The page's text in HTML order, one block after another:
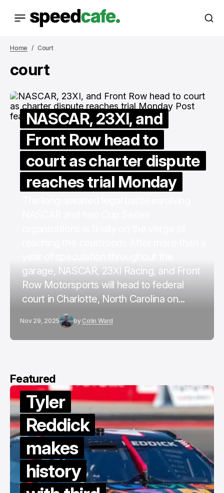
Home Court
court
NASCAR, 23XI, and
Front Row head to
court as charter dispute
reaches trial Monday
garage, NASCAR, 23XI Racing, and Front
Row Motorsports will head to federal
court in Charlotte, North Carolina on...
Nov 29, 2025 by Colin Ward
Featured
Tyler
Reddick
makes
history